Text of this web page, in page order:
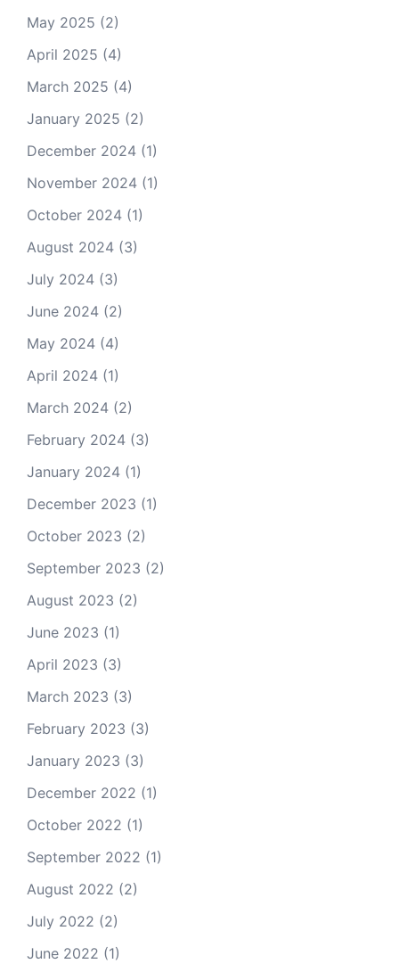
May 2025 (2)
April 2025 (4)
March 2025 (4)
January 2025 (2)
December 2024 (1)
November 2024 (1)
October 2024 (1)
August 2024 (3)
July 2024 (3)
June 2024 (2)
May 2024 (4)
April 2024 (1)
March 2024 (2)
February 2024 (3)
January 2024 (1)
December 2023 (1)
October 2023 (2)
September 2023 (2)
August 2023 (2)
June 2023 (1)
April 2023 (3)
March 2023 (3)
February 2023 (3)
January 2023 (3)
December 2022 (1)
October 2022 (1)
September 2022 (1)
August 2022 (2)
July 2022 (2)
June 2022 (1)